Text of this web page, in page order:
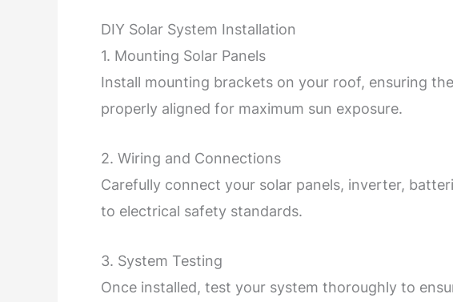
DIY Solar System Installation
1. Mounting Solar Panels
Install mounting brackets on your roof, ensuring
properly aligned for maximum sun exposure.
2. Wiring and Connections
Carefully connect your solar panels, inverter,
to electrical safety standards.
3. System Testing
Once installed, test your system thoroughly to